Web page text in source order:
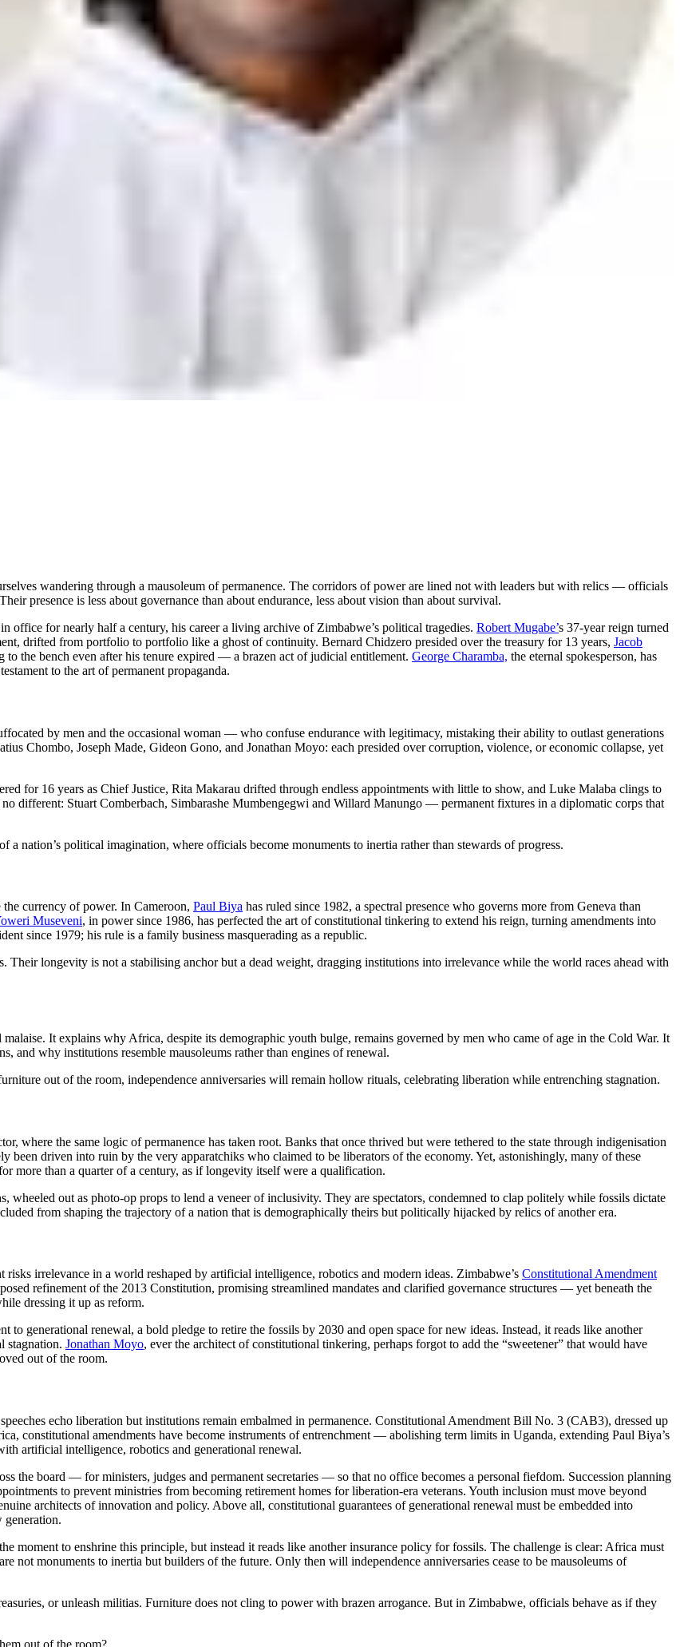
wandering through a mausoleum of permanence. The corridors of power are lined not with leaders but with relics — officials
presence is less about governance than about endurance, less about vision than about survival.
office for nearly half a century, his career a living archive of Zimbabwe’s political tragedies. Robert Mugabe’s 37-year reign turned
drifted from portfolio to portfolio like a ghost of continuity. Bernard Chidzero presided over the treasury for 13 years, Jacob
to the bench even after his tenure expired — a brazen act of judicial entitlement. George Charamba, the eternal spokesperson, has
to the art of permanent propaganda.
by men and the occasional woman — who confuse endurance with legitimacy, mistaking their ability to outlast generations
Chombo, Joseph Made, Gideon Gono, and Jonathan Moyo: each presided over corruption, violence, or economic collapse, yet
for 16 years as Chief Justice, Rita Makarau drifted through endless appointments with little to show, and Luke Malaba clings to
different: Stuart Comberbach, Simbarashe Mumbengegwi and Willard Manungo — permanent fixtures in a diplomatic corps that
nation’s political imagination, where officials become monuments to inertia rather than stewards of progress.
currency of power. In Cameroon, Paul Biya has ruled since 1982, a spectral presence who governs more from Geneva than
Museveni, in power since 1986, has perfected the art of constitutional tinkering to extend his reign, turning amendments into
since 1979; his rule is a family business masquerading as a republic.
Their longevity is not a stabilising anchor but a dead weight, dragging institutions into irrelevance while the world races ahead with
It explains why Africa, despite its demographic youth bulge, remains governed by men who came of age in the Cold War. It
and why institutions resemble mausoleums rather than engines of renewal.
out of the room, independence anniversaries will remain hollow rituals, celebrating liberation while entrenching stagnation.
where the same logic of permanence has taken root. Banks that once thrived but were tethered to the state through indigenisation
been driven into ruin by the very apparatchiks who claimed to be liberators of the economy. Yet, astonishingly, many of these
more than a quarter of a century, as if longevity itself were a qualification.
wheeled out as photo-op props to lend a veneer of inclusivity. They are spectators, condemned to clap politely while fossils dictate
from shaping the trajectory of a nation that is demographically theirs but politically hijacked by relics of another era.
irrelevance in a world reshaped by artificial intelligence, robotics and modern ideas. Zimbabwe’s Constitutional Amendment
refinement of the 2013 Constitution, promising streamlined mandates and clarified governance structures — yet beneath the
dressing it up as reform.
generational renewal, a bold pledge to retire the fossils by 2030 and open space for new ideas. Instead, it reads like another
stagnation. Jonathan Moyo, ever the architect of constitutional tinkering, perhaps forgot to add the “sweetener” that would have
out of the room.
echo liberation but institutions remain embalmed in permanence. Constitutional Amendment Bill No. 3 (CAB3), dressed up
constitutional amendments have become instruments of entrenchment — abolishing term limits in Uganda, extending Paul Biya’s
artificial intelligence, robotics and generational renewal.
the board — for ministers, judges and permanent secretaries — so that no office becomes a personal fiefdom. Succession planning
to prevent ministries from becoming retirement homes for liberation-era veterans. Youth inclusion must move beyond
architects of innovation and policy. Above all, constitutional guarantees of generational renewal must be embedded into
generation.
moment to enshrine this principle, but instead it reads like another insurance policy for fossils. The challenge is clear: Africa must
not monuments to inertia but builders of the future. Only then will independence anniversaries cease to be mausoleums of
or unleash militias. Furniture does not cling to power with brazen arrogance. But in Zimbabwe, officials behave as if they
out of the room?